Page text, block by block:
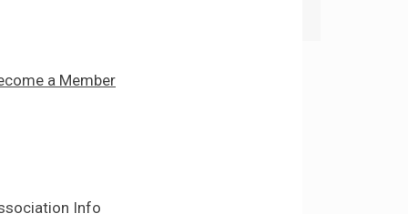
a Member
Info